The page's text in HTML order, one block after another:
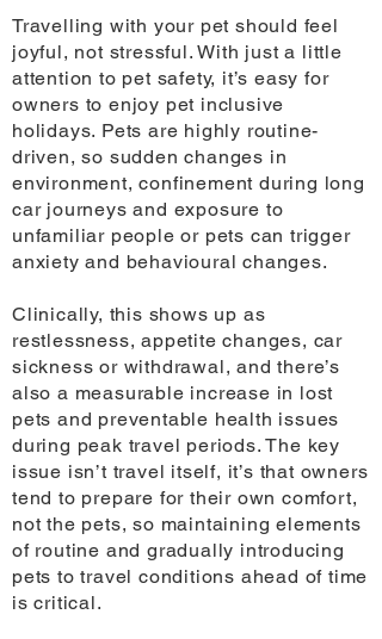
Travelling with your pet should feel
joyful, not stressful. With just a little
attention to pet safety, it’s easy for
owners to enjoy pet inclusive
holidays. Pets are highly routine-
driven, so sudden changes in
environment, confinement during long
car journeys and exposure to
unfamiliar people or pets can trigger
anxiety and behavioural changes.
Clinically, this shows up as
restlessness, appetite changes, car
sickness or withdrawal, and there’s
also a measurable increase in lost
pets and preventable health issues
during peak travel periods. The key
issue isn’t travel itself, it’s that owners
tend to prepare for their own comfort,
not the pets, so maintaining elements
of routine and gradually introducing
pets to travel conditions ahead of time
is critical.